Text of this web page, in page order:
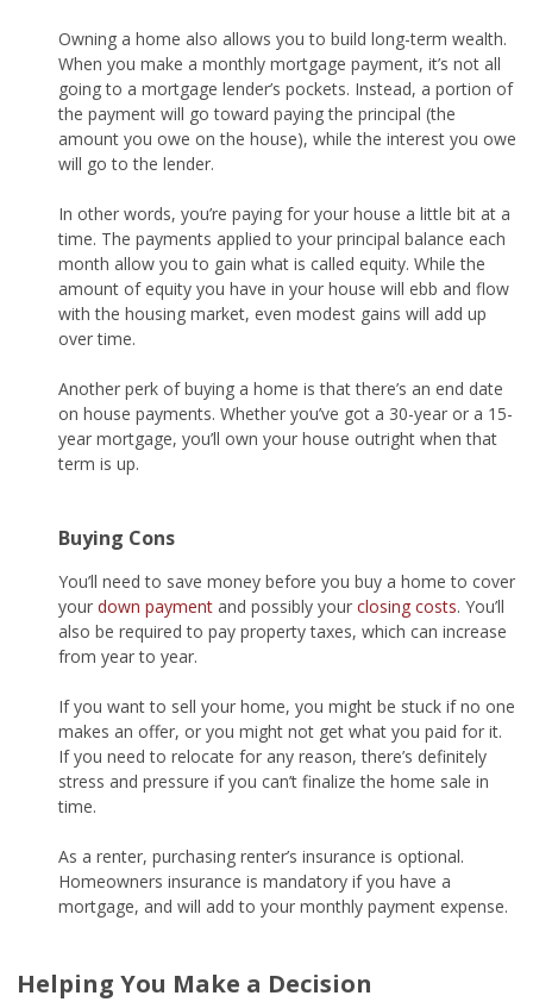
Owning a home also allows you to build long-term wealth.
When you make a monthly mortgage payment, it’s not all
going to a mortgage lender’s pockets. Instead, a portion of
the payment will go toward paying the principal (the
amount you owe on the house), while the interest you owe
will go to the lender.
In other words, you’re paying for your house a little bit at a
time. The payments applied to your principal balance each
month allow you to gain what is called equity. While the
amount of equity you have in your house will ebb and flow
with the housing market, even modest gains will add up
over time.
Another perk of buying a home is that there’s an end date
on house payments. Whether you’ve got a 30-year or a 15-
year mortgage, you’ll own your house outright when that
term is up.
Buying Cons
You’ll need to save money before you buy a home to cover
your down payment and possibly your closing costs. You’ll
also be required to pay property taxes, which can increase
from year to year.
If you want to sell your home, you might be stuck if no one
makes an offer, or you might not get what you paid for it.
If you need to relocate for any reason, there’s definitely
stress and pressure if you can’t finalize the home sale in
time.
As a renter, purchasing renter’s insurance is optional.
Homeowners insurance is mandatory if you have a
mortgage, and will add to your monthly payment expense.
Helping You Make a Decision